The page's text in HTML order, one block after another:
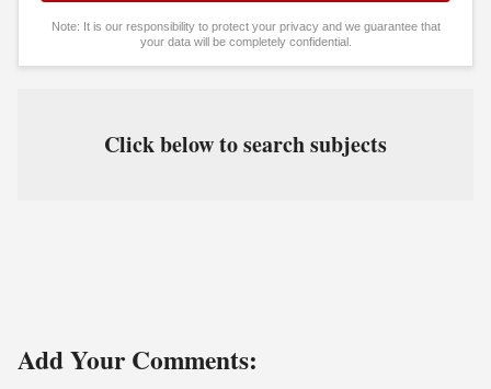
Note: It is our responsibility to protect your privacy and we guarantee that
your data will be completely confidential.
Click below to search subjects
Add Your Comments: